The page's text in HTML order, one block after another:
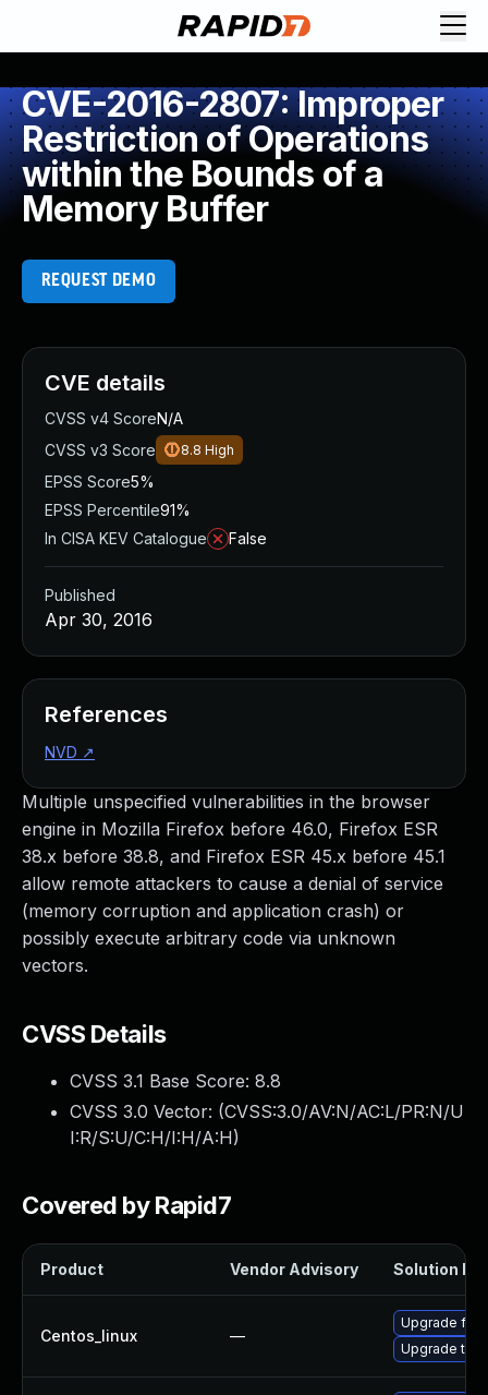
CVE-2016-2807: Improper
Restriction of Operations
within the Bounds of a
Memory Buffer
REQUEST DEMO
Multiple unspecified vulnerabilities in the browser
engine in Mozilla Firefox before 46.0, Firefox ESR
38.x before 38.8, and Firefox ESR 45.x before 45.1
allow remote attackers to cause a denial of service
(memory corruption and application crash) or
possibly execute arbitrary code via unknown
vectors.
CVSS Details
CVSS 3.1 Base Score: 8.8
CVSS 3.0 Vector: (CVSS:3.0/AV:N/AC:L/PR:N/U
I:R/S:U/C:H/I:H/A:H)
Covered by Rapid7
Product Vendor Advisory Solution File
Centos_linux —
Upgrade
Upgrade
CVE details
CVSS v4 ScoreN/A
CVSS v3 Score
8.8 High
EPSS Score5%
EPSS Percentile91%
In CISA KEV Catalogue
False
Published
Apr 30, 2016
References
NVD ↗